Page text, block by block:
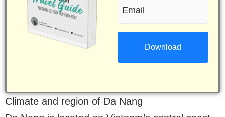
(Required)
Climate and region of Da Nang